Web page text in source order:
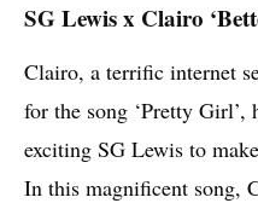
SG Lewis x Clairo
Clairo, a terrific internet
for the song ‘Pretty
exciting SG Lewis to
In this magnificent song,